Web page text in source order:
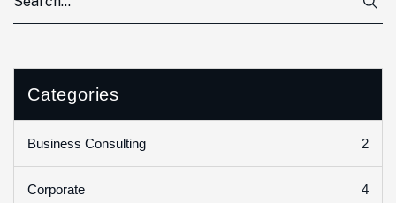
Categories
Business Consulting 2
Corporate 4